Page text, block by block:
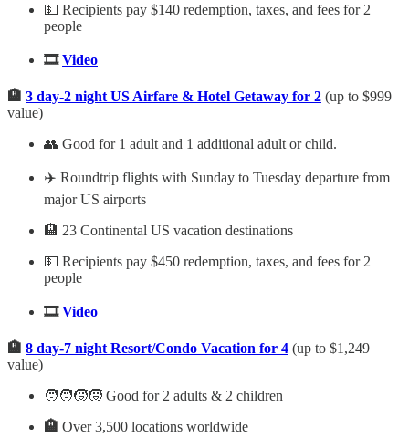
💵 Recipients pay $140 redemption, taxes, and fees for 2
people
🎞️Video
🏨 3 day-2 night US Airfare & Hotel Getaway for 2 (up to $999
value)
👥 Good for 1 adult and 1 additional adult or child.
✈️ Roundtrip flights with Sunday to Tuesday departure from
major US airports
🏨 23 Continental US vacation destinations
💵 Recipients pay $450 redemption, taxes, and fees for 2
people
🎞️Video
🏨 8 day-7 night Resort/Condo Vacation for 4 (up to $1,249
value)
🧑‍🧑‍🧒‍🧒 Good for 2 adults & 2 children
🏨 Over 3,500 locations worldwide